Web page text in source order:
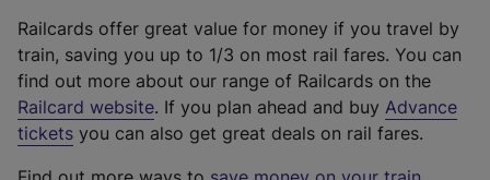
Railcards offer great value for money if you travel by
train, saving you up to 1/3 on most rail fares. You can
find out more about our range of Railcards on the
Railcard website(
e
. If you plan ahead and buy Advance
tickets you can also get great deals on rail fares.